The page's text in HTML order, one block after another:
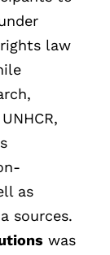
law
as
sources.
was